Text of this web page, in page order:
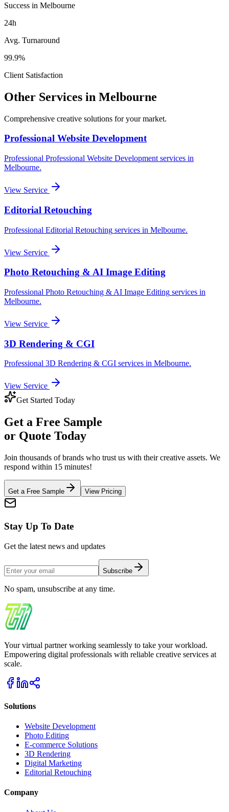
Success in Melbourne
24h
Avg. Turnaround
99.9%
Client Satisfaction
Other Services in Melbourne
Comprehensive creative solutions for yourmarket.
Professional Website Development
Professional Professional Website Development services in
Melbourne.
View Service
Editorial Retouching
Professional Editorial Retouching services in Melbourne.
View Service
Photo Retouching & AI Image Editing
Professional Photo Retouching & AI Image Editing services in
Melbourne.
View Service
3D Rendering & CGI
Professional 3D Rendering & CGI services in Melbourne.
View Service
Get Started Today
Get a Free Sample
or Quote Today
Join thousands of brands who trust us with their creative assets. We
respond within 15 minutes!
Get a Free Sample View Pricing
Stay Up To Date
Get the latest news and updates
Subscribe
No spam, unsubscribe at any time.
Your virtual partner working seamlessly to take your workload.
Empowering digital professionals with reliable creative services at
scale.
Solutions
Website Development
Photo Editing
E-commerce Solutions
3D Rendering
Digital Marketing
Editorial Retouching
Company